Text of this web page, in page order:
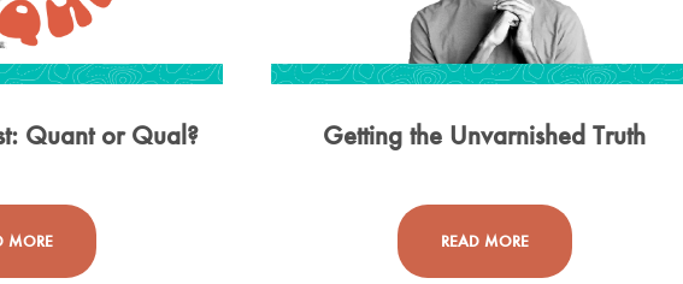
Quant or Qual?
MORE
Getting the Unvarnished Truth
READ MORE